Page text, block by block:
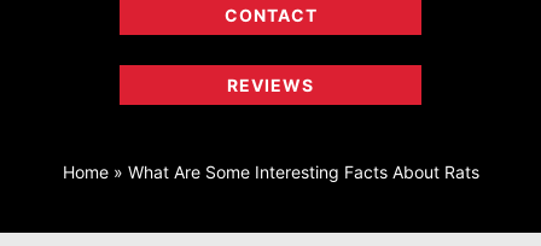
CONTACT
REVIEWS
Home» What Are Some Interesting Facts About Rats